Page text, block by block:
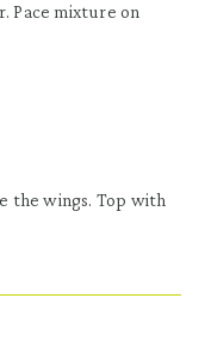
Pace mixture on
the wings. Top with